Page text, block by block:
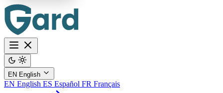
EN English
EN English ES Español FR Français